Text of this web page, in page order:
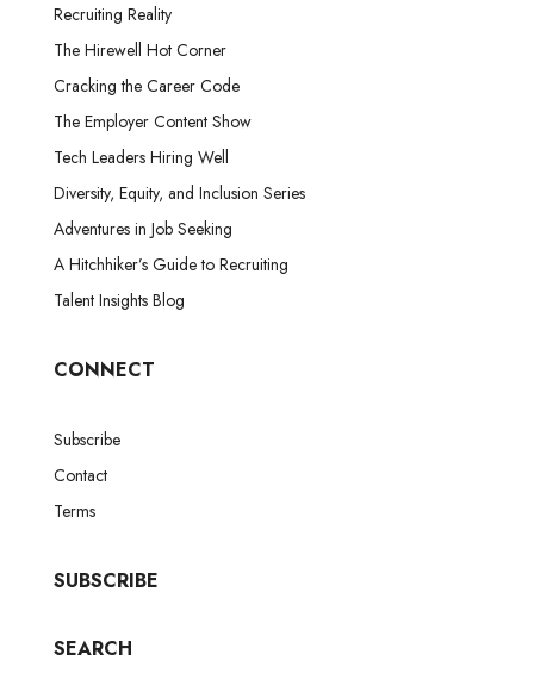
Recruiting Reality
The Hirewell Hot Corner
Cracking the Career Code
The Employer Content Show
Tech Leaders Hiring Well
Diversity, Equity, and Inclusion Series
Adventures in Job Seeking
A Hitchhiker’s Guide to Recruiting
Talent Insights Blog
CONNECT
Subscribe
Contact
Terms
SUBSCRIBE
SEARCH